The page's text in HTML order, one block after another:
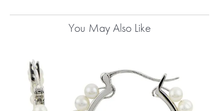
You May Also Like